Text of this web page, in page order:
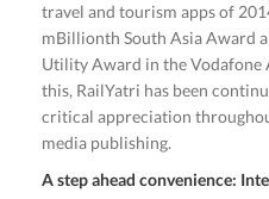
travel and tourism apps of
mBillionth South Asia Award
Utility Award in the Vodafone
this, RailYatri has been
critical appreciation
media publishing.
A step ahead convenience: